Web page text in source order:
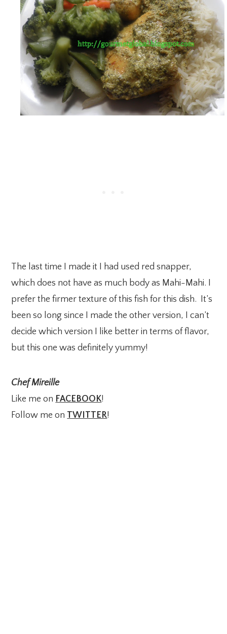
The last time I made it I had used red snapper,
which does not have as much body as Mahi-Mahi. I
prefer the firmer texture of this fish for this dish. It’s
been so long since I made the other version, I can’t
decide which version I like better in terms of flavor,
but this one was definitely yummy!
Chef Mireille
Like me on FACEBOOK!
Follow me on TWITTER!